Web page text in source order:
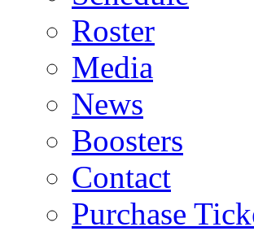
Roster
Media
News
Boosters
Contact
Purchase